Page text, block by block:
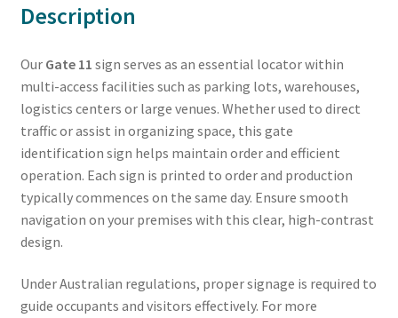
Description
Our Gate 11 sign serves as an essential locator within
multi-access facilities such as parking lots, warehouses,
logistics centers or large venues. Whether used to direct
traffic or assist in organizing space, this gate
identification sign helps maintain order and efficient
operation. Each sign is printed to order and production
typically commences on the same day. Ensure smooth
navigation on your premises with this clear, high-contrast
design.
Under Australian regulations, proper signage is required to
guide occupants and visitors effectively. For more